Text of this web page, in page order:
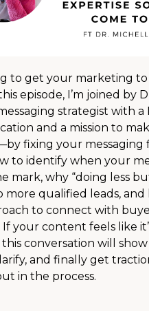
to get your marketing
episode, I’m joined by
strategist with a
and a mission to
fixing your messaging
to identify when your
mark, why “doing less
more qualified leads, and
to connect with
your content feels like
conversation will
and finally get
in the process.